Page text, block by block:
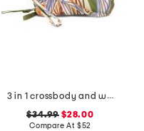
3 in 1 crossbody and wristlet
$34.99 $28.00
Compare At $52